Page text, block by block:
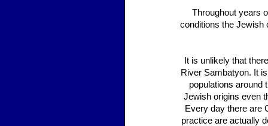
Throughout years
conditions the Jewish
It is unlikely that
River Sambatyon. It
populations around
Jewish origins even
Every day there are
practice are actually